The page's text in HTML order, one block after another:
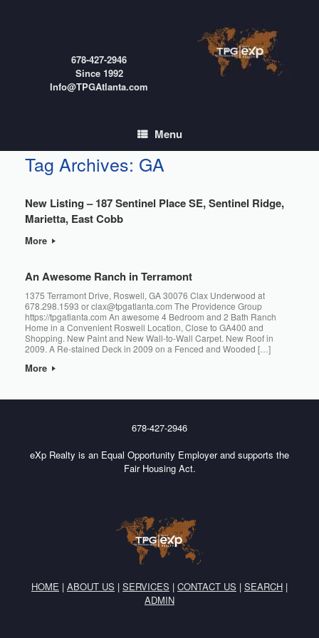
678-427-2946
Since 1992
Info@TPGAtlanta.com
Menu
Tag Archives: GA
New Listing – 187 Sentinel Place SE, Sentinel Ridge,
Marietta, East Cobb
More
An Awesome Ranch in Terramont
1375 Terramont Drive, Roswell, GA 30076 Clax Underwood at
678.298.1593 or clax@tpgatlanta.com The Providence Group
https://tpgatlanta.com An awesome 4 Bedroom and 2 Bath Ranch
Home in a Convenient Roswell Location, Close to GA400 and
Shopping. New Paint and New Wall-to-Wall Carpet. New Roof in
2009. A Re-stained Deck in 2009 on a Fenced and Wooded […]
More
678-427-2946
eXp Realty is an Equal Opportunity Employer and supports the
Fair Housing Act.
HOME | ABOUT US | SERVICES | CONTACT US | SEARCH |
ADMIN